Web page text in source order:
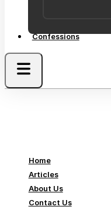
Confessions
Home
Articles
About Us
Contact Us